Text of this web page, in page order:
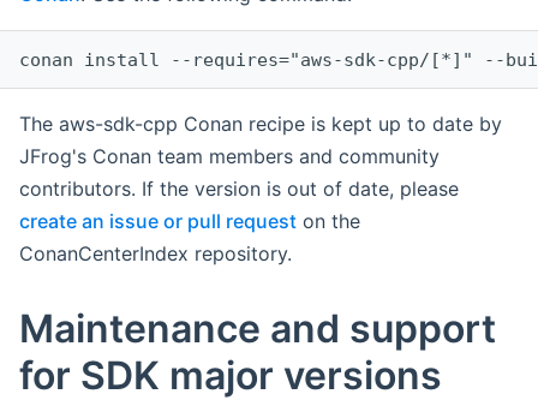
The aws-sdk-cpp Conan recipe is kept up to date by
JFrog's Conan team members and community
contributors. If the version is out of date, please
create an issue or pull request on the
ConanCenterIndex repository.
Maintenance and support
for SDK major versions